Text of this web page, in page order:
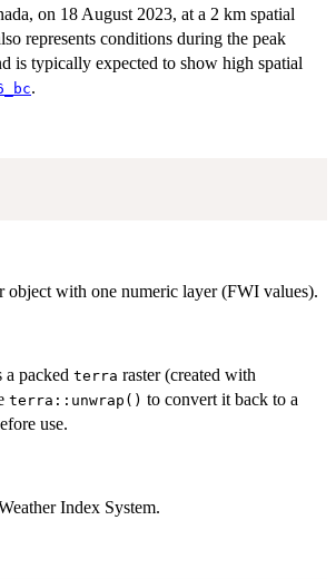
on 18 August 2023, at a 2 km spatial
represents conditions during the peak
is typically expected to show high spatial
.
object with one numeric layer (FWI values).
a packed terra raster (created with
terra::unwrap() to convert it back to a
use.
Index System.